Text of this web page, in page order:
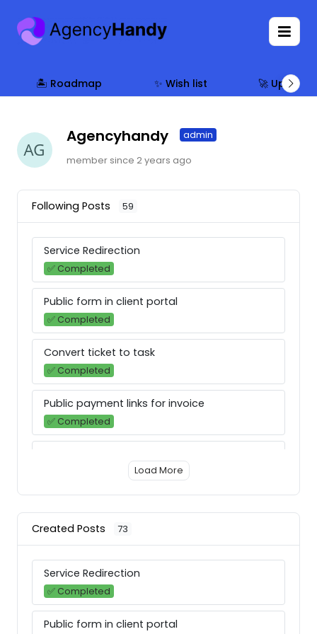
🏝 Roadmap ✨ Wish list 🚀 Updates
Agencyhandy
admin
member since 2 years ago
Following Posts 59
Service Redirection
✅ Completed
Public form in client portal
✅ Completed
Convert ticket to task
✅ Completed
Public payment links for invoice
✅ Completed
⚙ Improved
➡️ Next
In-app chat
✅ Completed
Load More
Created Posts 73
Service Redirection
✅ Completed
Public form in client portal